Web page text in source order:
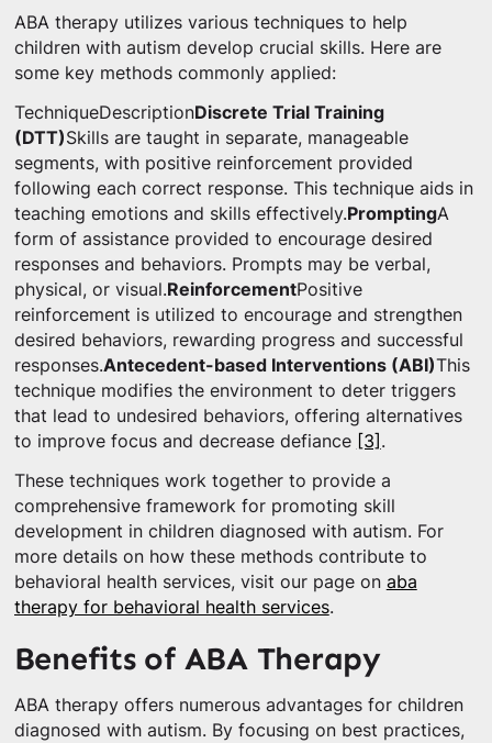
ABA therapy utilizes various techniques to help
children with autism develop crucial skills. Here are
some key methods commonly applied:
TechniqueDescriptionDiscrete Trial Training
(DTT)Skills are taught in separate, manageable
segments, with positive reinforcement provided
following each correct response. This technique aids in
teaching emotions and skills effectively.PromptingA
form of assistance provided to encourage desired
responses and behaviors. Prompts may be verbal,
physical, or visual.ReinforcementPositive
reinforcement is utilized to encourage and strengthen
desired behaviors, rewarding progress and successful
responses.Antecedent-based Interventions (ABI)This
technique modifies the environment to deter triggers
that lead to undesired behaviors, offering alternatives
to improve focus and decrease defiance [3] .
These techniques work together to provide a
comprehensive framework for promoting skill
development in children diagnosed with autism. For
more details on how these methods contribute to
behavioral health services, visit our page on aba
therapy for behavioral health services.
Benefits of ABA Therapy
ABA therapy offers numerous advantages for children
diagnosed with autism. By focusing on best practices,